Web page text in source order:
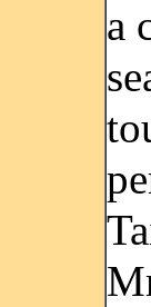
a